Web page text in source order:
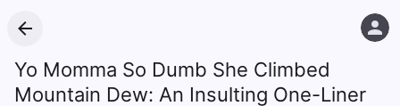
Yo Momma So Dumb She Climbed
Mountain Dew: An Insulting One-Liner